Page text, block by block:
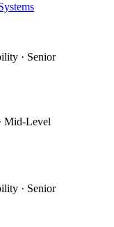
· Senior
Mid-Level
· Senior